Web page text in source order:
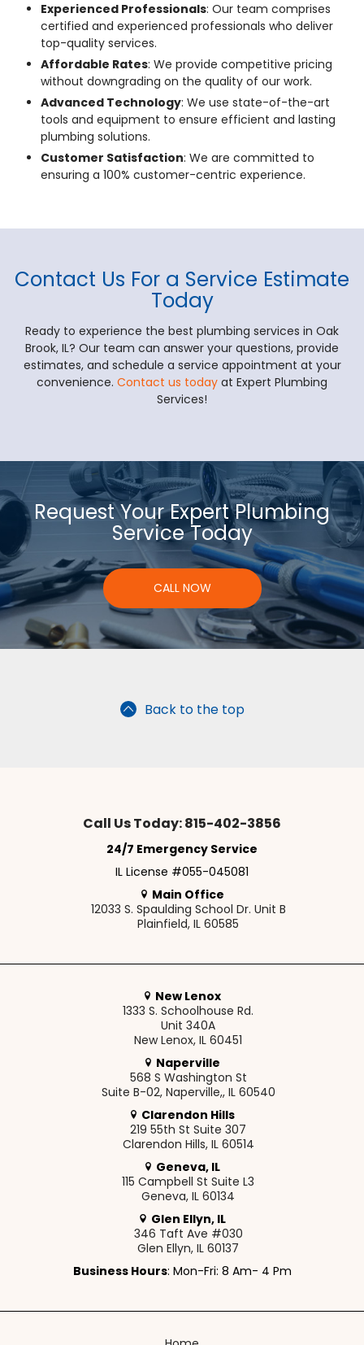
Experienced Professionals: Our team comprises
certified and experienced professionals who deliver
top-quality services.
Affordable Rates: We provide competitive pricing
without downgrading on the quality of our work.
Advanced Technology: We use state-of-the-art
tools and equipment to ensure efficient and lasting
plumbing solutions.
Customer Satisfaction: We are committed to
ensuring a 100% customer-centric experience.
Contact Us For a Service Estimate
Today
Ready to experience the best plumbing services in Oak
Brook, IL? Our team can answer your questions, provide
estimates, and schedule a service appointment at your
convenience. Contact us today at Expert Plumbing
Services!
Request Your Expert Plumbing
Service Today
CALL NOW
Back to the top
Call Us Today: 815-402-3856
24/7 Emergency Service
IL License #055-045081
Main Office
12033 S. Spaulding School Dr. Unit B
Plainfield, IL 60585
New Lenox
1333 S. Schoolhouse Rd.
Unit 340A
New Lenox, IL 60451
Naperville
568 S Washington St
Suite B-02, Naperville,, IL 60540
Clarendon Hills
219 55th St Suite 307
Clarendon Hills, IL 60514
Geneva, IL
115 Campbell St Suite L3
Geneva, IL 60134
Glen Ellyn, IL
346 Taft Ave #030
Glen Ellyn, IL 60137
Business Hours: Mon-Fri: 8 Am- 4 Pm